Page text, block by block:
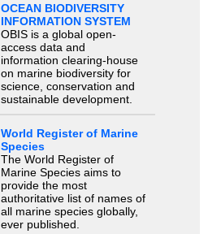
OCEAN BIODIVERSITY
INFORMATION SYSTEM
OBIS is a global open-
access data and
information clearing-house
on marine biodiversity for
science, conservation and
sustainable development.
World Register of Marine
Species
The World Register of
Marine Species aims to
provide the most
authoritative list of names of
all marine species globally,
ever published.